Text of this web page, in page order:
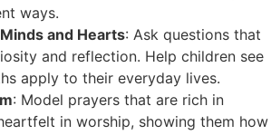
ways.
and Hearts: Ask questions that
and reflection. Help children see
apply to their everyday lives.
: Model prayers that are rich in
in worship, showing them how